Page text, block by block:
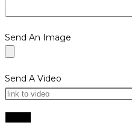
Send An Image
Send A Video